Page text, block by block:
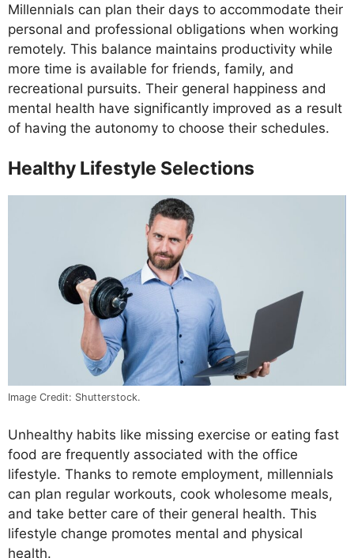
Millennials can plan their days to accommodate their
personal and professional obligations when working
remotely. This balance maintains productivity while
more time is available for friends, family, and
recreational pursuits. Their general happiness and
mental health have significantly improved as a result
of having the autonomy to choose their schedules.
Healthy Lifestyle Selections
Image Credit: Shutterstock.
Unhealthy habits like missing exercise or eating fast
food are frequently associated with the office
lifestyle. Thanks to remote employment, millennials
can plan regular workouts, cook wholesome meals,
and take better care of their general health. This
lifestyle change promotes mental and physical
health.